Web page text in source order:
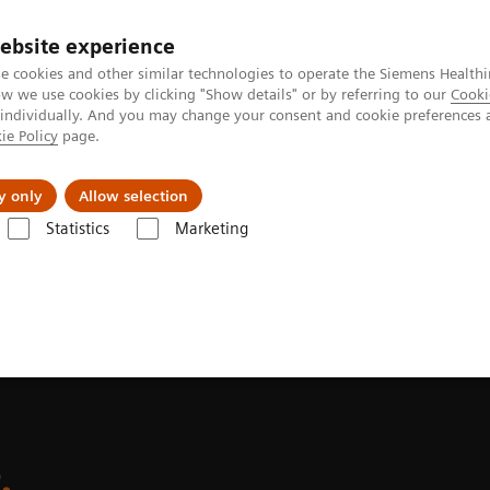
experience
cookies and other similar technologies to operate the Siemens
we use cookies by clicking "Show details" or by referring to our
And you may change your consent and cookie
Policy page.
only Allow selection
Statistics Marketing
Support & Documentation